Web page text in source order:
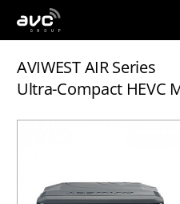
AVC
Group
AVIWEST AIR Series
Ultra-Compact HEVC